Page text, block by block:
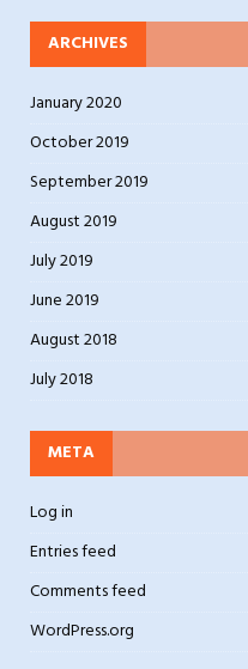
ARCHIVES
January 2020
October 2019
September 2019
August 2019
July 2019
June 2019
August 2018
July 2018
META
Log in
Entries feed
Comments feed
WordPress.org